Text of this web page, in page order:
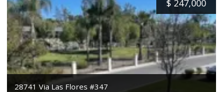
$ 247,000
28741 Via Las Flores #347